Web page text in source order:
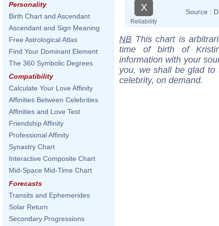
Personality
Birth Chart and Ascendant
Ascendant and Sign Meaning
Free Astrological Atlas
Find Your Dominant Element
The 360 Symbolic Degrees
Compatibility
Calculate Your Love Affinity
Affinities Between Celebrities
Affinities and Love Test
Friendship Affinity
Professional Affinity
Synastry Chart
Interactive Composite Chart
Mid-Space Mid-Time Chart
Forecasts
Transits and Ephemerides
Solar Return
Secondary Progressions
X
Reliability
Source :
NB This chart is
time of birth of
information with your
you, we shall be glad
celebrity, on demand.